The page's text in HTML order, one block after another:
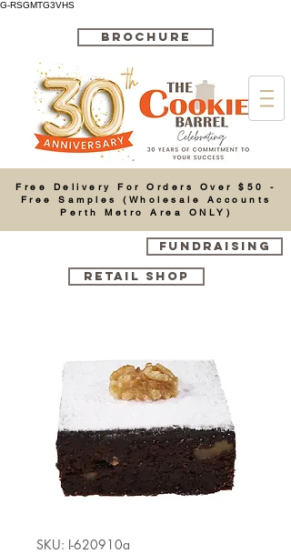
G-RSGMTG3VHS
BROCHURE
Cart
Free Delivery For Orders Over $50 -
Free Samples (Wholesale Accounts
Perth Metro Area ONLY)
FUNDRAISING
RETAIL SHOP
SKU: I-620910a